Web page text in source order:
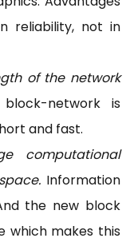
reliability, not in
of the network
network is
and fast.
computational
Information
the new block
which makes this